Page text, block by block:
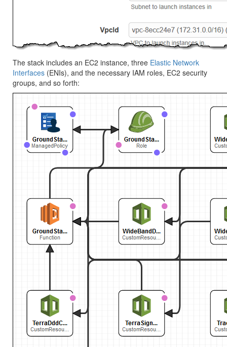
The stack includes an EC2 instance, three Elastic Network
Interfaces (ENIs), and the necessary IAM roles, EC2 security
groups, and so forth: